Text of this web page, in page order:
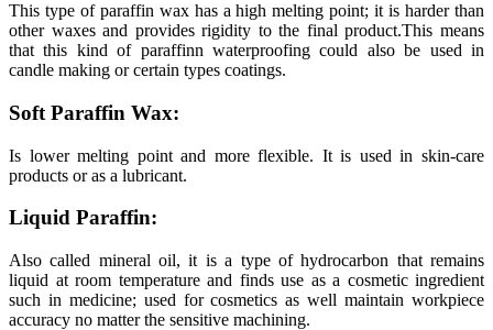
This type of paraffin wax has a high melting point; it is harder than
other waxes and provides rigidity to the final product.This means
that this kind of paraffinn waterproofing could also be used in
candle making or certain types coatings.
Soft Paraffin Wax:
Is lower melting point and more flexible. It is used in skin-care
products or as a lubricant.
Liquid Paraffin:
Also called mineral oil, it is a type of hydrocarbon that remains
liquid at room temperature and finds use as a cosmetic ingredient
such in medicine; used for cosmetics as well maintain workpiece
accuracy no matter the sensitive machining.